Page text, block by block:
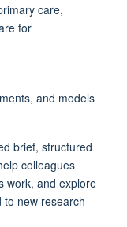
care,
for
and models
brief, structured
colleagues
work, and explore
to new research